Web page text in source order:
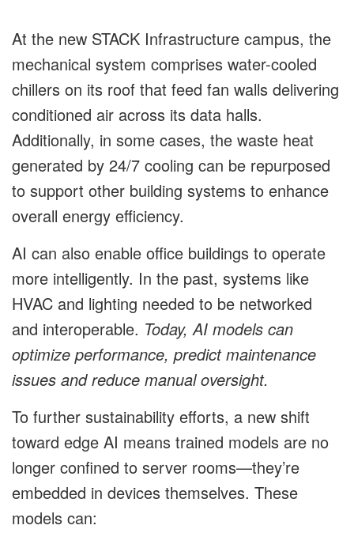
At the new STACK Infrastructure campus, the
mechanical system comprises water-cooled
chillers on its roof that feed fan walls delivering
conditioned air across its data halls.
Additionally, in some cases, the waste heat
generated by 24/7 cooling can be repurposed
to support other building systems to enhance
overall energy efficiency.
AI can also enable office buildings to operate
more intelligently. In the past, systems like
HVAC and lighting needed to be networked
and interoperable. Today, AI models can
optimize performance, predict maintenance
issues and reduce manual oversight.
To further sustainability efforts, a new shift
toward edge AI means trained models are no
longer confined to server rooms—they’re
embedded in devices themselves. These
models can: